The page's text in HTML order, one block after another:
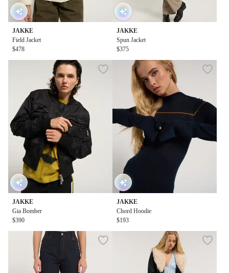
JAKKE
Field Jacket
$478
JAKKE
Spun Jacket
$375
JAKKE
Gia Bomber
$390
JAKKE
Chord Hoodie
$193